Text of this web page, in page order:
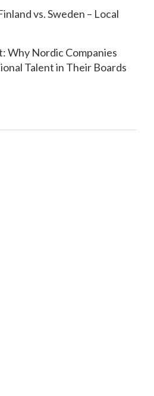
vs. Sweden – Local
Why Nordic Companies
Talent in Their Boards